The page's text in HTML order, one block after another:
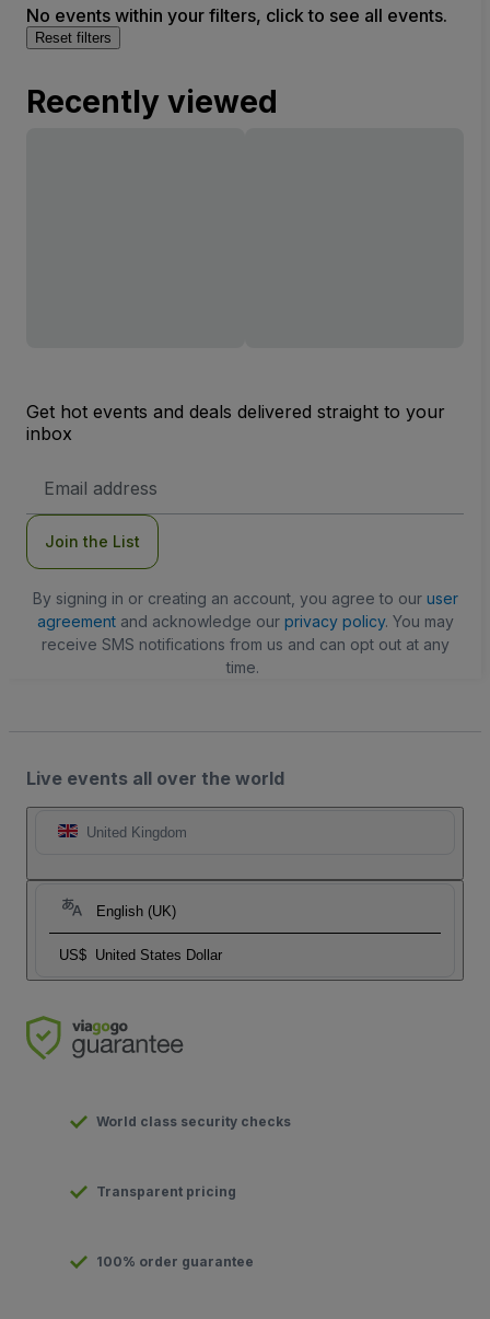
No events within your filters, click to see all events.
Reset filters
Recently viewed
Get hot events and deals delivered straight to your
inbox
Address
Join the List
By signing in or creating an account, you agree to our user
agreementand acknowledge our privacy policy. You may
receive SMS notifications from us and can opt out at any
time.
Live events all over the world
United Kingdom
English (UK)
US$ United States Dollar
World class security checks
Transparent pricing
100% order guarantee